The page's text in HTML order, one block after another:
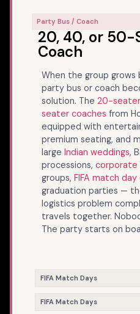
Party Bus / Coach
20, 40, or 50-
Coach
When the group grows
party bus or coach
solution. The 20-seater
seater coaches from
equipped with
premium seating, and
large Indian weddings,
processions, corporate
groups, FIFA match day
graduation parties —
logistics problem
travels together.
The party starts on
FIFA Match Days
FIFA Match Days